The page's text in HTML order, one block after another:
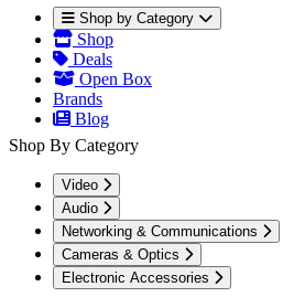
Shop by Category
Shop
Deals
Open Box
Brands
Blog
Shop By Category
Video
Audio
Networking & Communications
Cameras & Optics
Electronic Accessories